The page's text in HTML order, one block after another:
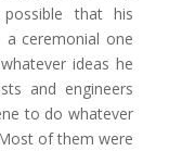
that his
ceremonial one
ideas he
and engineers
to do whatever
of them were